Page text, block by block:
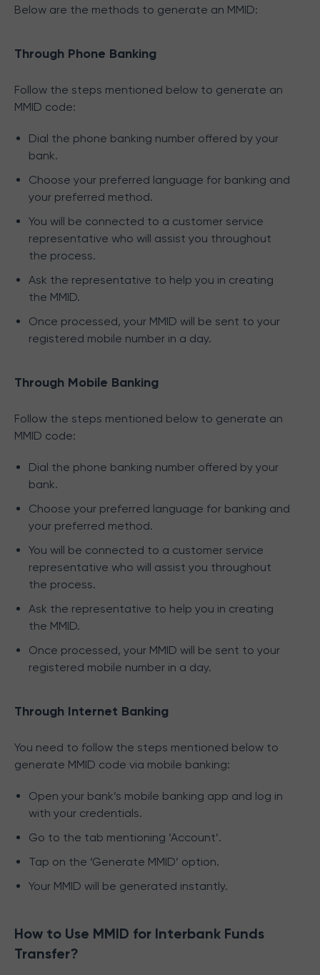
Below are the methods to generate an MMID:
Through Phone Banking
Follow the steps mentioned below to generate an
MMID code:
Dial the phone banking number offered by your
bank.
Choose your preferred language for banking and
your preferred method.
You will be connected to a customer service
representative who will assist you throughout
the process.
Ask the representative to help you in creating
the MMID.
Once processed, your MMID will be sent to your
registered mobile number in a day.
Through Mobile Banking
Follow the steps mentioned below to generate an
MMID code:
Dial the phone banking number offered by your
bank.
Choose your preferred language for banking and
your preferred method.
You will be connected to a customer service
representative who will assist you throughout
the process.
Ask the representative to help you in creating
the MMID.
Once processed, your MMID will be sent to your
registered mobile number in a day.
Through Internet Banking
You need to follow the steps mentioned below to
generate MMID code via mobile banking:
Open your bank’s mobile banking app and log in
with your credentials.
Go to the tab mentioning ‘Account’.
Tap on the ‘Generate MMID’ option.
Your MMID will be generated instantly.
How to Use MMID for Interbank Funds
Transfer?